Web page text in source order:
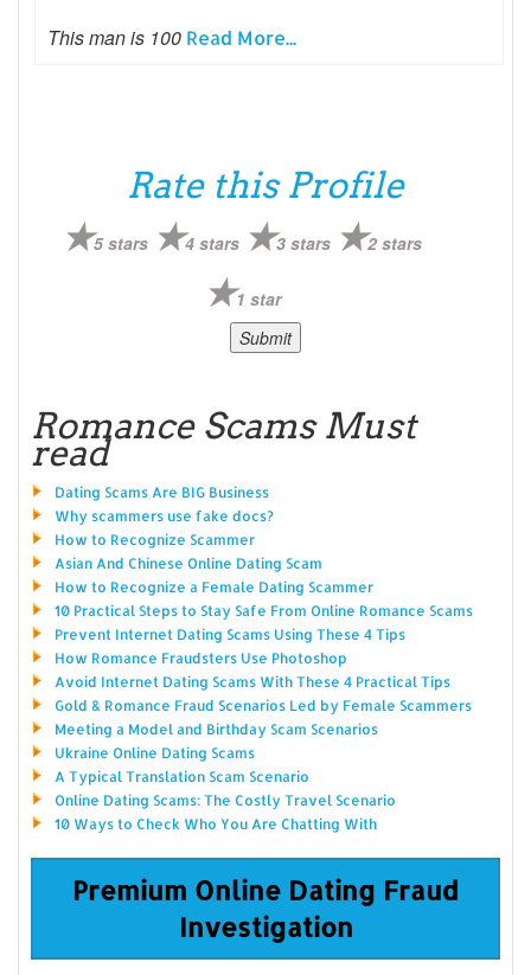
This man is 100 Read More...
Rate this Profile
5 stars 4 stars 3 stars 2 stars
1 star
Romance Scams Must
read
Dating Scams Are BIG Business
Why scammers use fake docs?
How to Recognize Scammer
Asian And Chinese Online Dating Scam
How to Recognize a Female Dating Scammer
10 Practical Steps to Stay Safe From Online Romance Scams
Prevent Internet Dating Scams Using These 4 Tips
How Romance Fraudsters Use Photoshop
Avoid Internet Dating Scams With These 4 Practical Tips
Gold & Romance Fraud Scenarios Led by Female Scammers
Meeting a Model and Birthday Scam Scenarios
Ukraine Online Dating Scams
A Typical Translation Scam Scenario
Online Dating Scams: The Costly Travel Scenario
10 Ways to Check Who You Are Chatting With
Premium Online Dating Fraud
Investigation